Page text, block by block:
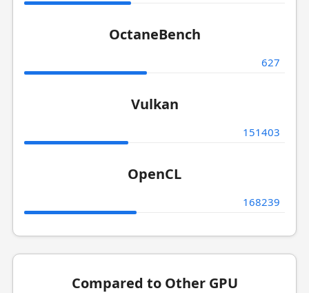
OctaneBench
627
Vulkan
151403
OpenCL
168239
Compared to Other GPU